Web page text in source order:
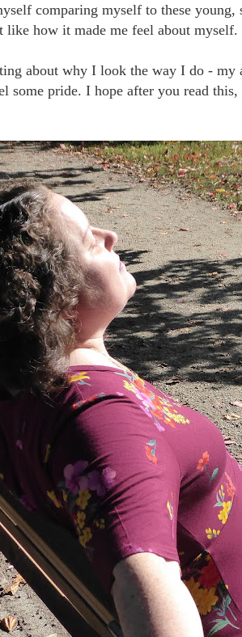
comparing myself to these
like how it made me feel about myself.
about why I look the way I do - my
some pride. I hope after you read